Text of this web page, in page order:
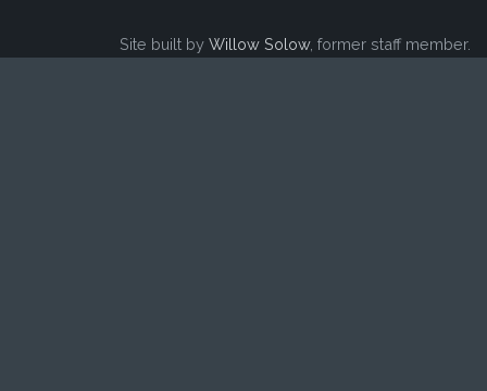
Site built by Willow Solow, former staff member.